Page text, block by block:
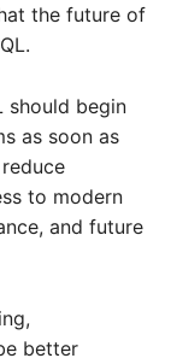
the future of
should begin
as soon as
to modern
and future
better